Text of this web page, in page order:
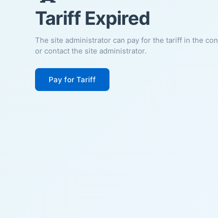
Tariff Expired
The site administrator can pay for the tariff in the
or contact the site administrator.
Pay for Tariff